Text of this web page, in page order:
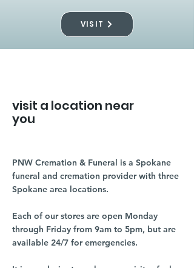
VISIT
visit a location near
you
PNW Cremation & Funeral is a Spokane
funeral and cremation provider with three
Spokane area locations.
Each of our stores are open Monday
through Friday from 9am to 5pm, but are
available 24/7 for emergencies.